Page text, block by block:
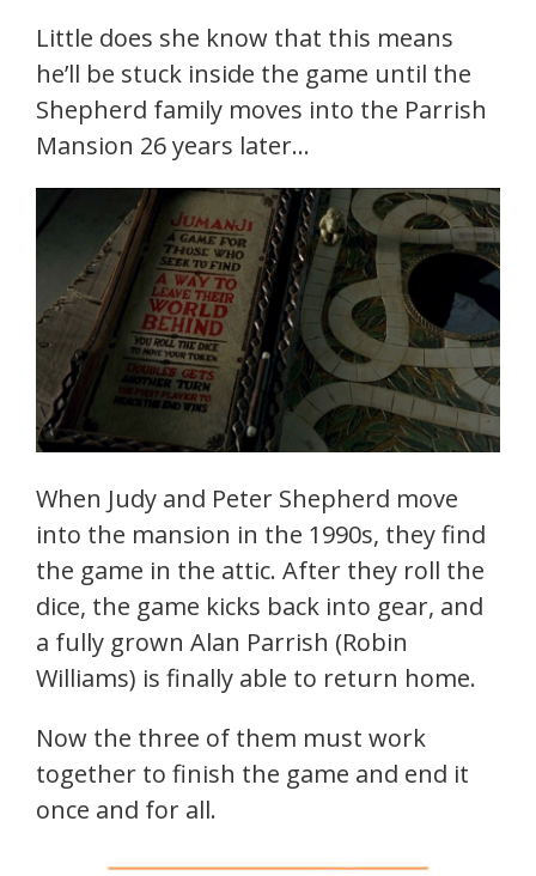
Little does she know that this means
he’ll be stuck inside the game until the
Shepherd family moves into the Parrish
Mansion 26 years later…
When Judy and Peter Shepherd move
into the mansion in the 1990s, they find
the game in the attic. After they roll the
dice, the game kicks back into gear, and
a fully grown Alan Parrish (Robin
Williams) is finally able to return home.
Now the three of them must work
together to finish the game and end it
once and for all.